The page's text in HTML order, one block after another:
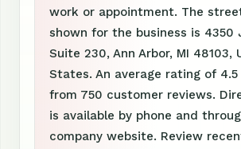
work or appointment. The
shown for the business is 4350
Suite 230, Ann Arbor, MI 48103,
States. An average rating of 4.5
from 750 customer reviews.
is available by phone and
company website. Review